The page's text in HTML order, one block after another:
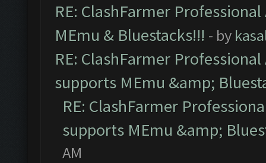
RE: ClashFarmer
MEmu & Bluestacks!!! - by
RE: ClashFarmer
supports MEmu &amp;
RE: ClashFarmer
supports MEmu &amp;
AM